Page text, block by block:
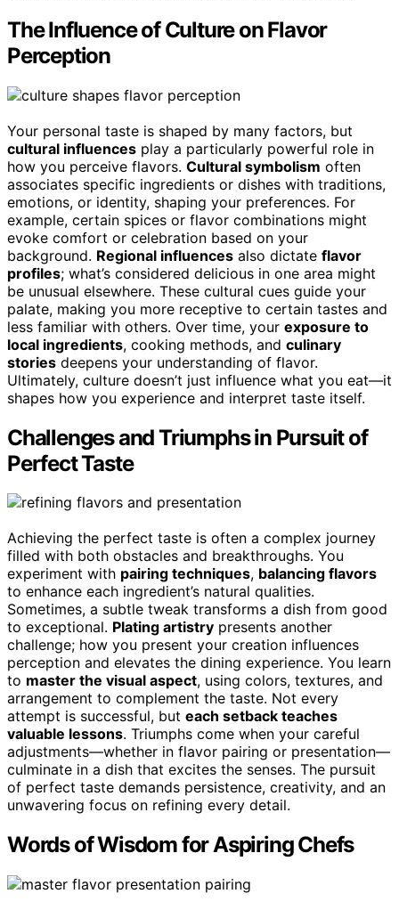
The Influence of Culture on Flavor
Perception
Your personal taste is shaped by many factors, but
cultural influences play a particularly powerful role in
how you perceive flavors. Cultural symbolism often
associates specific ingredients or dishes with traditions,
emotions, or identity, shaping your preferences. For
example, certain spices or flavor combinations might
evoke comfort or celebration based on your
background. Regional influences also dictate flavor
profiles; what’s considered delicious in one area might
be unusual elsewhere. These cultural cues guide your
palate, making you more receptive to certain tastes and
less familiar with others. Over time, your exposure to
local ingredients, cooking methods, and culinary
stories deepens your understanding of flavor.
Ultimately, culture doesn’t just influence what you eat—it
shapes how you experience and interpret taste itself.
Challenges and Triumphs in Pursuit of
Perfect Taste
Achieving the perfect taste is often a complex journey
filled with both obstacles and breakthroughs. You
experiment with pairing techniques, balancing flavors
to enhance each ingredient’s natural qualities.
Sometimes, a subtle tweak transforms a dish from good
to exceptional. Plating artistry presents another
challenge; how you present your creation influences
perception and elevates the dining experience. You learn
to master the visual aspect, using colors, textures, and
arrangement to complement the taste. Not every
attempt is successful, but each setback teaches
valuable lessons. Triumphs come when your careful
adjustments—whether in flavor pairing or presentation—
culminate in a dish that excites the senses. The pursuit
of perfect taste demands persistence, creativity, and an
unwavering focus on refining every detail.
Words of Wisdom for Aspiring Chefs